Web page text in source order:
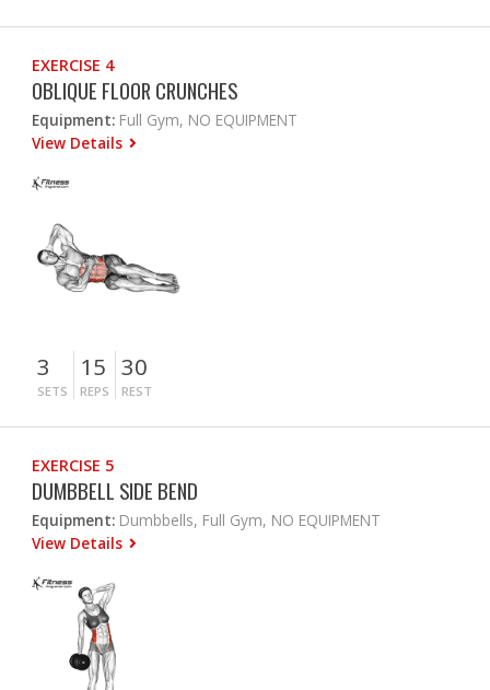
EXERCISE 4
OBLIQUE FLOOR CRUNCHES
Equipment: Full Gym, NO EQUIPMENT
View Details
3
SETS
15
REPS
30
REST
EXERCISE 5
DUMBBELL SIDE BEND
Equipment: Dumbbells, Full Gym, NO EQUIPMENT
View Details